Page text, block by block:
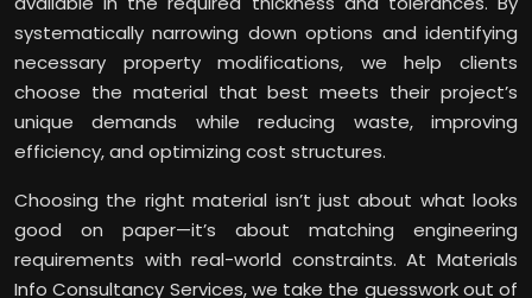
systematically narrowing down options and identifying
necessary property modifications, we help clients
choose the material that best meets their project’s
unique demands while reducing waste, improving
efficiency, and optimizing cost structures.
Choosing the right material isn’t just about what looks
good on paper—it’s about matching engineering
requirements with real-world constraints. At Materials
Info Consultancy Services, we take the guesswork out of